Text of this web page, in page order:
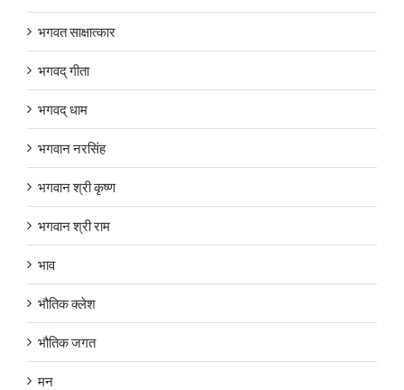
भगवत साक्षात्कार
भगवद् गीता
भगवद् धाम
भगवान नरसिंह
भगवान श्री कृष्ण
भगवान श्री राम
भाव
भौतिक क्लेश
भौतिक जगत
मन